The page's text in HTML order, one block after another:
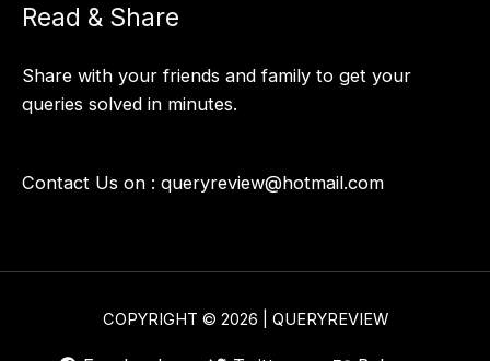
Read & Share
Share with your friends and family to get your
queries solved in minutes.
Contact Us on : queryreview@hotmail.com
COPYRIGHT © 2026 | QUERYREVIEW